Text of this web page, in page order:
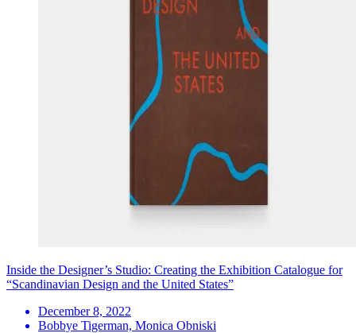
Inside the Designer’s Studio: Creating the Exhibition Catalogue for
“Scandinavian Design and the United States”
December 8, 2022
Bobbye Tigerman, Monica Obniski